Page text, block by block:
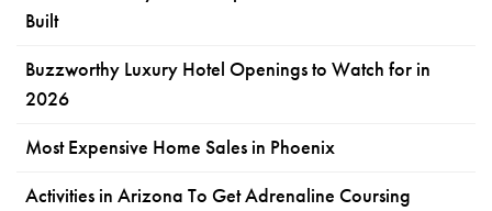
Built
Buzzworthy Luxury Hotel Openings to Watch for in
2026
Most Expensive Home Sales in Phoenix
Activities in Arizona To Get Adrenaline Coursing